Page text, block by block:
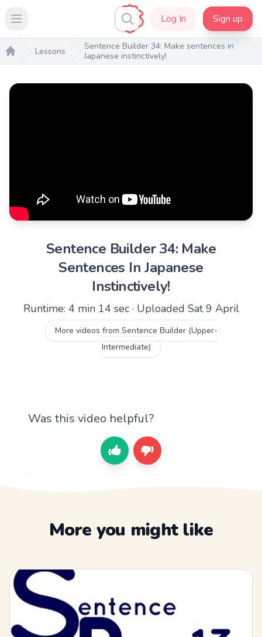
Open main menu Log In Sign up
Home
Lessons
Sentence Builder 34: Make sentences in
Japanese instinctively!
Sentence Builder 34: Make
Sentences In Japanese
Instinctively!
Runtime: 4 min 14 sec · Uploaded Sat 9 April
More videos from Sentence Builder (Upper-
Intermediate)
Was this video helpful?
More you might like